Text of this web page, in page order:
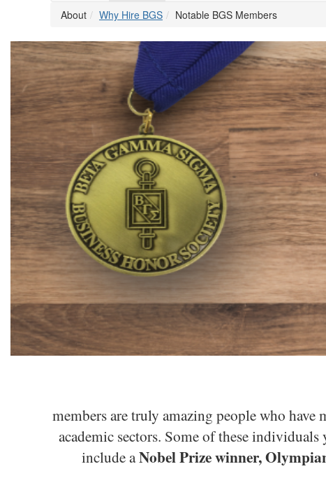
About Why Hire BGS Notable BGS Members
members are truly amazing people who
academic sectors. Some of these
include aNobel Prize winner,